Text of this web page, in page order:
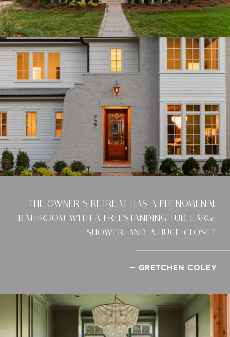
THE OWNER’S RETREAT HAS A PHENOMENAL
BATHROOM WITH A FREESTANDING TUB, LARGE
SHOWER, AND A HUGE CLOSET.
– GRETCHEN COLEY